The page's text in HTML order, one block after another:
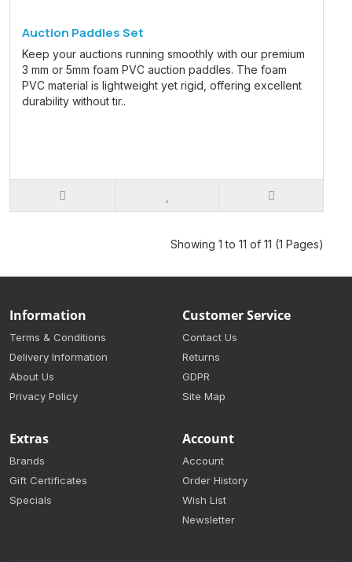
Auction Paddles Set
Keep your auctions running smoothly with our premium
3 mm or 5mm foam PVC auction paddles. The foam
PVC material is lightweight yet rigid, offering excellent
durability without tir..
Showing 1 to 11 of 11 (1 Pages)
Information
Terms & Conditions
Delivery Information
About Us
Privacy Policy
Customer Service
Contact Us
Returns
GDPR
Site Map
Extras
Brands
Gift Certificates
Specials
Account
Account
Order History
Wish List
Newsletter